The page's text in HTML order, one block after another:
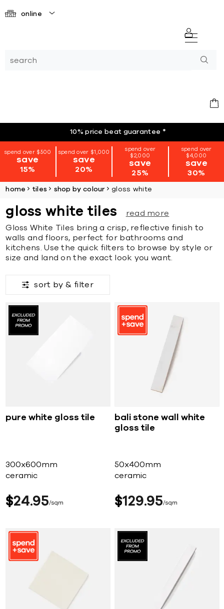
online
10% price beat guarantee *
spend over $500
save
15%
spend over $1,000
save
20%
spend over
$2,000
save
25%
spend over
$4,000
save
30%
home tiles shop by colour gloss white
gloss white tiles
read more
Gloss White Tiles bring a crisp, reflective finish to
walls and floors, perfect for bathrooms and
kitchens. Use the quick filters to browse by style or
size and land on the exact look you want.
sort by & filter
pure white gloss tile
300x600mm
ceramic
$24 95 sqm
bali stone wall white
gloss tile
50x400mm
ceramic
$129 95 sqm